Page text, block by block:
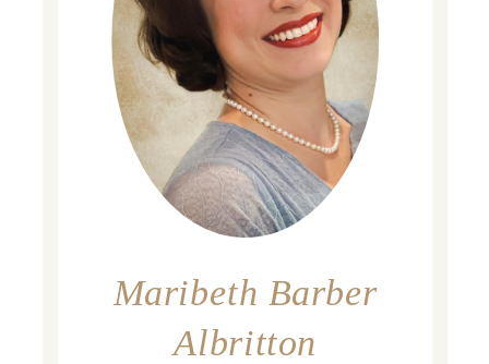
Maribeth Barber
Albritton